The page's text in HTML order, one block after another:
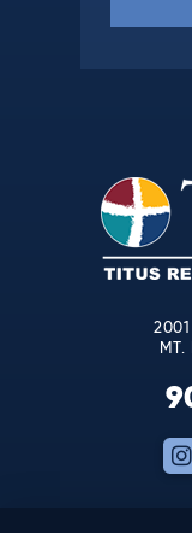
leave
this
field
blank.
2001
MT.